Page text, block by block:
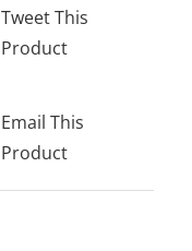
Tweet This
Product
Email This
Product